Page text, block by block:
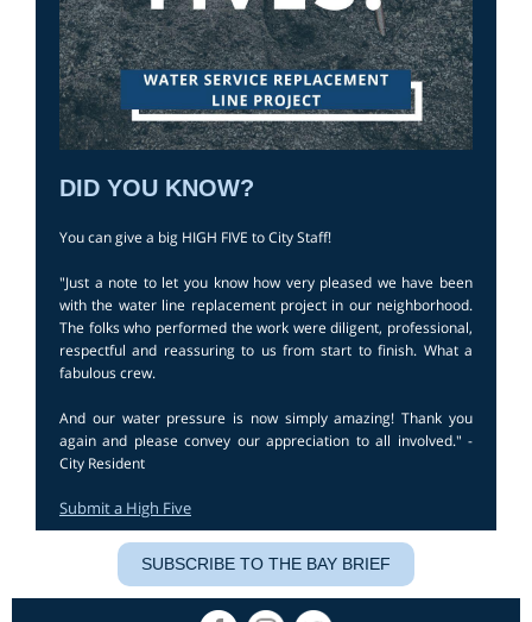
DID YOU KNOW?
You can give a big HIGH FIVE to City Staff!
"Just a note to let you know how very pleased we have been
with the water line replacement project in our neighborhood.
The folks who performed the work were diligent, professional,
respectful and reassuring to us from start to finish. What a
fabulous crew.
And our water pressure is now simply amazing! Thank you
again and please convey our appreciation to all involved." -
City Resident
Submit a High Five
SUBSCRIBE TO THE BAY BRIEF